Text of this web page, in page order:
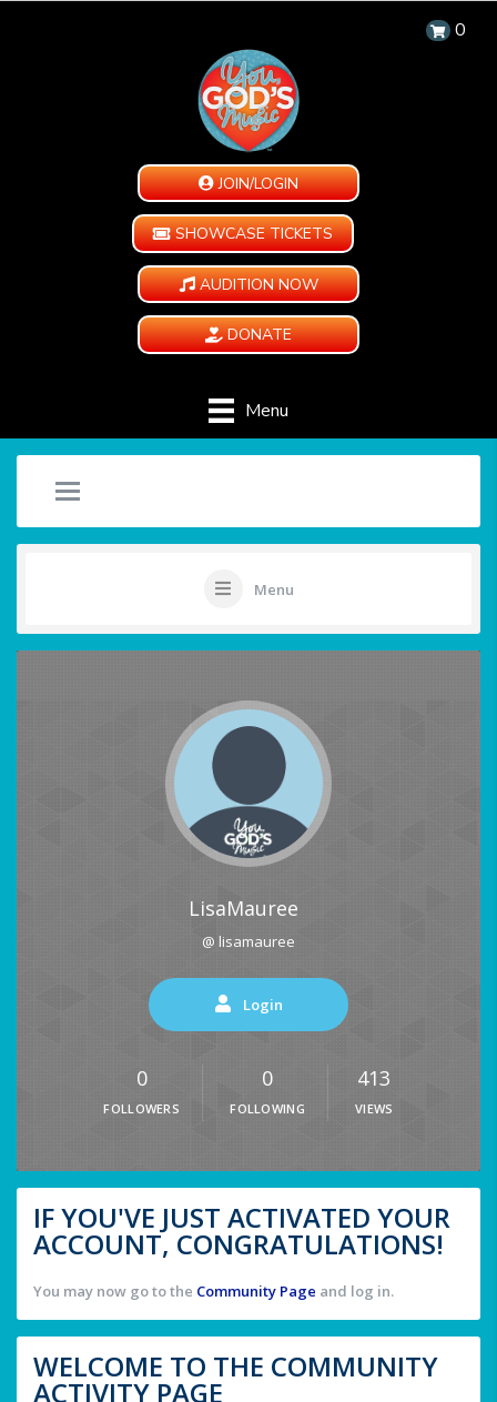
0
JOIN/LOGIN
SHOWCASE TICKETS
AUDITION NOW
DONATE
Menu
Menu
LisaMauree
@ lisamauree
Login
0
FOLLOWERS
0
FOLLOWING
413
VIEWS
IF YOU'VE JUST ACTIVATED YOUR
ACCOUNT, CONGRATULATIONS!
You may now go to the Community Page and log in.
WELCOME TO THE COMMUNITY
ACTIVITY PAGE